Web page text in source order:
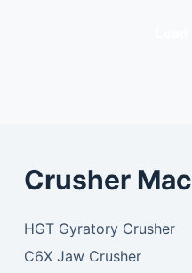
Crusher
HGT Gyratory Crusher
C6X Jaw Crusher